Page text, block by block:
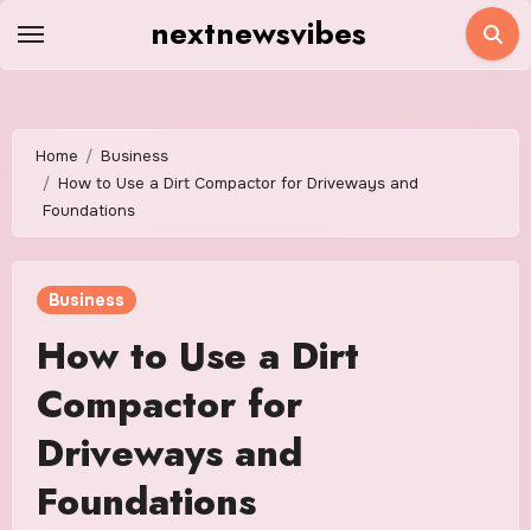
nextnewsvibes
Home
Business
How to Use a Dirt Compactor for Driveways and
Foundations
Business
How to Use a Dirt
Compactor for
Driveways and
Foundations